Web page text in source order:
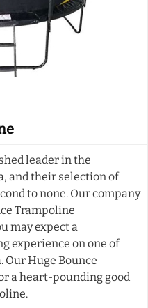
leader in the
and their selection of
to none. Our company
Trampoline
may expect a
experience on one of
Huge Bounce
a heart-pounding good